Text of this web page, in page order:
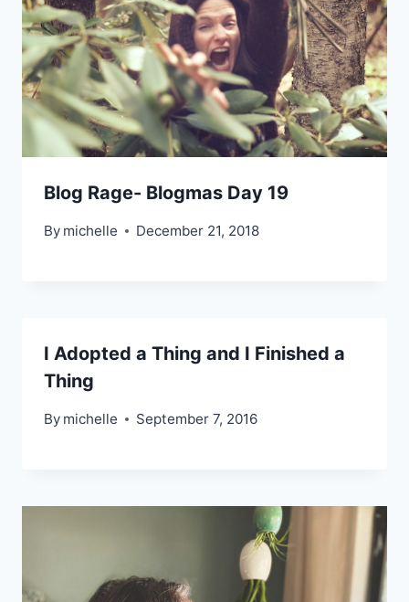
Blog Rage- Blogmas Day 19
By michelle December 21, 2018
I Adopted a Thing and I Finished a
Thing
By michelle September 7, 2016